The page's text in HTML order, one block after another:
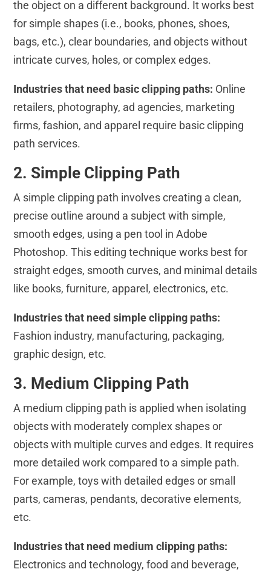
the object on a different background. It works best
for simple shapes (i.e., books, phones, shoes,
bags, etc.), clear boundaries, and objects without
intricate curves, holes, or complex edges.
Industries that need basic clipping paths: Online
retailers, photography, ad agencies, marketing
firms, fashion, and apparel require basic clipping
path services.
2. Simple Clipping Path
A simple clipping path involves creating a clean,
precise outline around a subject with simple,
smooth edges, using a pen tool in Adobe
Photoshop. This editing technique works best for
straight edges, smooth curves, and minimal details
like books, furniture, apparel, electronics, etc.
Industries that need simple clipping paths:
Fashion industry, manufacturing, packaging,
graphic design, etc.
3. Medium Clipping Path
A medium clipping path is applied when isolating
objects with moderately complex shapes or
objects with multiple curves and edges. It requires
more detailed work compared to a simple path.
For example, toys with detailed edges or small
parts, cameras, pendants, decorative elements,
etc.
Industries that need medium clipping paths:
Electronics and technology, food and beverage,